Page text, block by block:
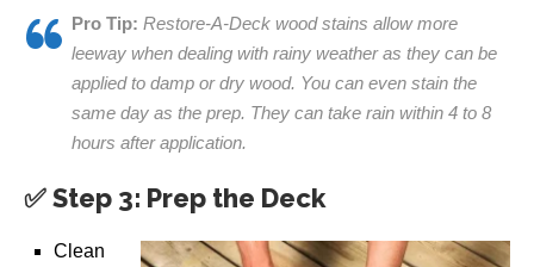
Pro Tip: Restore-A-Deck wood stains allow more
leeway when dealing with rainy weather as they can be
applied to damp or dry wood. You can even stain the
same day as the prep. They can take rain within 4 to 8
hours after application.
✅ Step 3: Prep the Deck
Clean